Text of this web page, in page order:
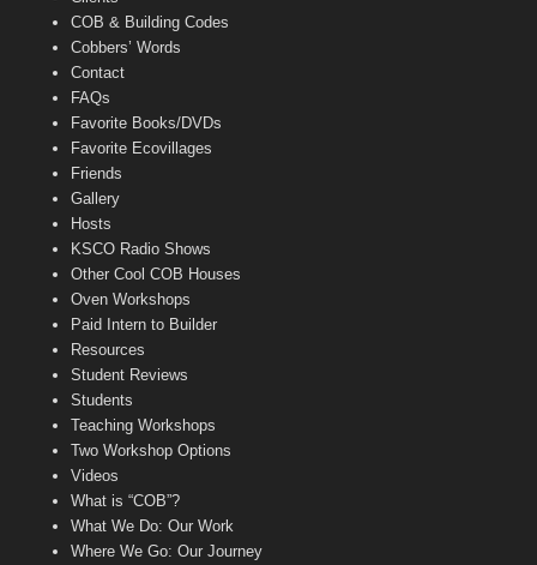
COB & Building Codes
Cobbers’ Words
Contact
FAQs
Favorite Books/DVDs
Favorite Ecovillages
Friends
Gallery
Hosts
KSCO Radio Shows
Other Cool COB Houses
Oven Workshops
Paid Intern to Builder
Resources
Student Reviews
Students
Teaching Workshops
Two Workshop Options
Videos
What is “COB”?
What We Do: Our Work
Where We Go: Our Journey